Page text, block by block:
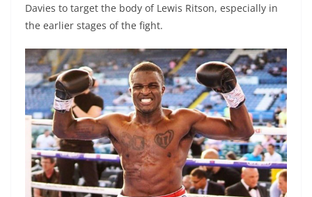
Davies to target the body of Lewis Ritson, especially in
the earlier stages of the fight.